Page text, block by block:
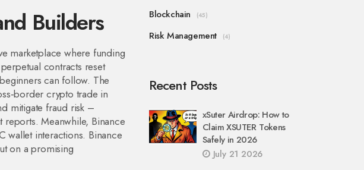
Builders
marketplace where funding
contracts reset
can follow. The
crypto trade in
mitigate fraud risk –
Meanwhile, Binance
wallet interactions. Binance
on a promising
Blockchain (45)
Risk Management (4)
Recent Posts
xSuter Airdrop: How to
Claim XSUTER Tokens
Safely in 2026
July 21 2026